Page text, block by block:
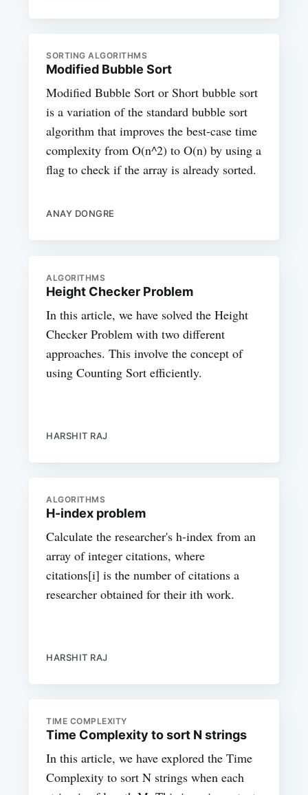
SORTING ALGORITHMS
Modified Bubble Sort
Modified Bubble Sort or Short bubble sort
is a variation of the standard bubble sort
algorithm that improves the best-case time
complexity from O(n^2) to O(n) by using a
flag to check if the array is already sorted.
ANAY DONGRE
ALGORITHMS
Height Checker Problem
In this article, we have solved the Height
Checker Problem with two different
approaches. This involve the concept of
using Counting Sort efficiently.
HARSHIT RAJ
ALGORITHMS
H-index problem
Calculate the researcher's h-index from an
array of integer citations, where
citations[i] is the number of citations a
researcher obtained for their ith work.
HARSHIT RAJ
TIME COMPLEXITY
Time Complexity to sort N strings
In this article, we have explored the Time
Complexity to sort N strings when each